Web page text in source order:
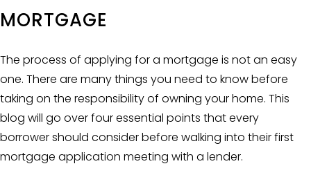
MORTGAGE
The process of applying for a mortgage is not an easy
one. There are many things you need to know before
taking on the responsibility of owning your home. This
blog will go over four essential points that every
borrower should consider before walking into their first
mortgage application meeting with a lender.